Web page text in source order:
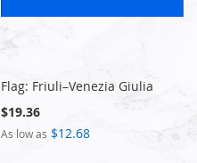
Flag: Friuli–Venezia Giulia
$19.36
As low as $12.68